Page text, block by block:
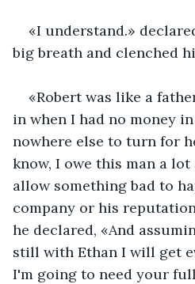
«I understand.»
big breath and clenched
«Robert was like a
in when I had no money
nowhere else to turn for
know, I owe this man a
allow something bad to
company or his
he declared, «And
still with Ethan I will get
I'm going to need your